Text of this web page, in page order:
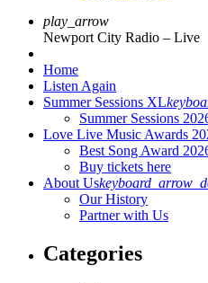
play_arrow
Newport City Radio – Live
Home
Listen Again
Summer Sessions XL
Summer Sessions
Love Live Music Awards
Best Song Award
Buy tickets here
About Us
Our History
Partner with Us
Categories